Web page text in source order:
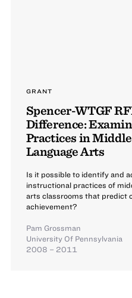
GRANT
Spencer-WTGF
Difference:
Practices in
Language Arts
Is it possible to identify and
instructional practices of
arts classrooms that predict
achievement?
Pam Grossman
University Of Pennsylvania
2008 – 2011